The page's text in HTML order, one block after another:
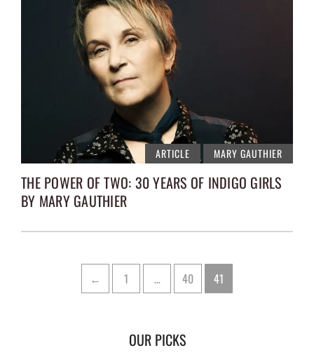
ARTICLE MARY GAUTHIER
THE POWER OF TWO: 30 YEARS OF INDIGO GIRLS
BY MARY GAUTHIER
← Page
1 … Page
40 Page
41
OUR PICKS